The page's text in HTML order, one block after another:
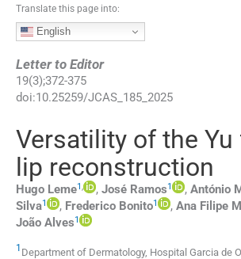
Translate this page into:
English
Letter to Editor
19(3);372-375
doi:10.25259/JCAS_185_2025
Versatility of the Yu
lip reconstruction
Hugo Leme1 , José Ramos1 , António
Silva1 , Frederico Bonito1 , Ana Filipe
João Alves1
1 Department of Dermatology, Hospital Garcia de